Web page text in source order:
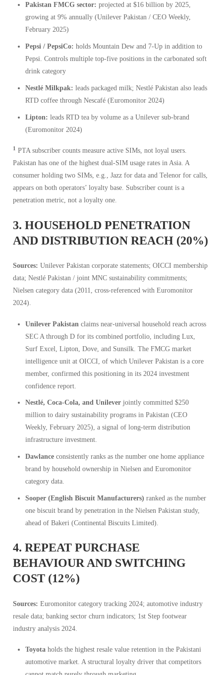
Pakistan FMCG sector: projected at $16 billion by 2025,
growing at 9% annually (Unilever Pakistan / CEO Weekly,
February 2025)
Pepsi / PepsiCo: holds Mountain Dew and 7-Up in addition to
Pepsi. Controls multiple top-five positions in the carbonated soft
drink category
Nestlé Milkpak: leads packaged milk; Nestlé Pakistan also leads
RTD coffee through Nescafé (Euromonitor 2024)
Lipton: leads RTD tea by volume as a Unilever sub-brand
(Euromonitor 2024)
1
PTA subscriber counts measure active SIMs, not loyal users.
Pakistan has one of the highest dual-SIM usage rates in Asia. A
consumer holding two SIMs, e.g., Jazz for data and Telenor for calls,
appears on both operators’ loyalty base. Subscriber count is a
penetration metric, not a loyalty one.
3. HOUSEHOLD PENETRATION
AND DISTRIBUTION REACH (20%)
Sources: Unilever Pakistan corporate statements; OICCI membership
data; Nestlé Pakistan / joint MNC sustainability commitments;
Nielsen category data (2011, cross-referenced with Euromonitor
2024).
Unilever Pakistan claims near-universal household reach across
SEC A through D for its combined portfolio, including Lux,
Surf Excel, Lipton, Dove, and Sunsilk. The FMCG market
intelligence unit at OICCI, of which Unilever Pakistan is a core
member, confirmed this positioning in its 2024 investment
confidence report.
Nestlé, Coca-Cola, and Unileverjointly committed $250
million to dairy sustainability programs in Pakistan (CEO
Weekly, February 2025), a signal of long-term distribution
infrastructure investment.
Dawlanceconsistently ranks as the number one home appliance
brand by household ownership in Nielsen and Euromonitor
category data.
Sooper (English Biscuit Manufacturers) ranked as the number
one biscuit brand by penetration in the Nielsen Pakistan study,
ahead of Bakeri (Continental Biscuits Limited).
4. REPEAT PURCHASE
BEHAVIOUR AND SWITCHING
COST (12%)
Sources: Euromonitor category tracking 2024; automotive industry
resale data; banking sector churn indicators; 1st Step footwear
industry analysis 2024.
Toyotaholds the highest resale value retention in the Pakistani
automotive market. A structural loyalty driver that competitors